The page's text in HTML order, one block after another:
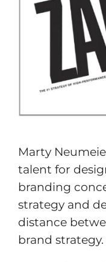
Marty
talent for
branding
strategy and
distance
brand strategy.